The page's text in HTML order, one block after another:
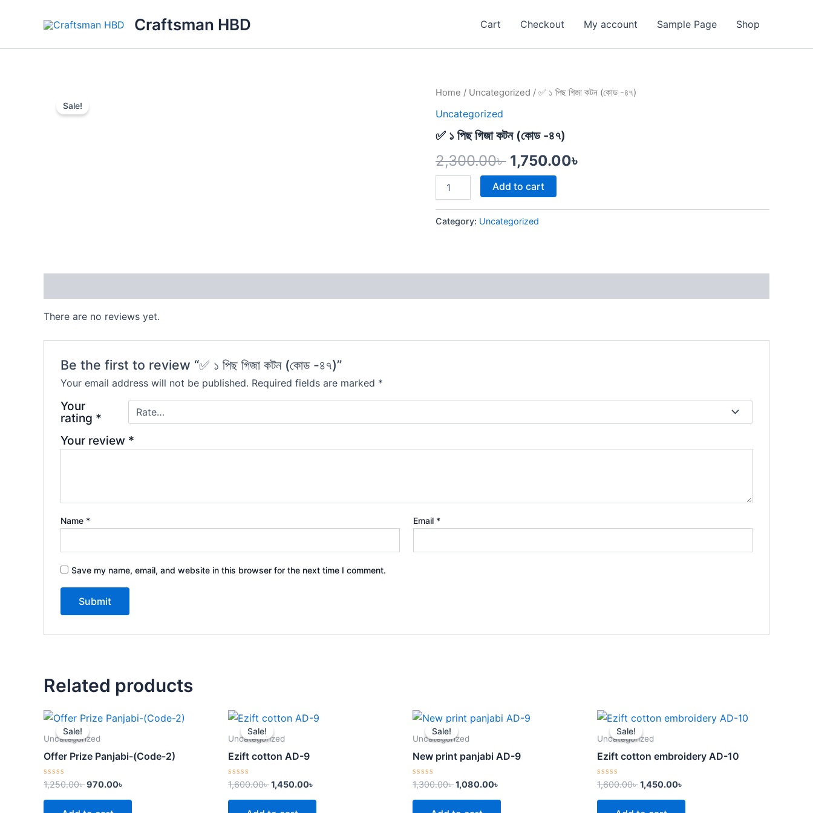
Craftsman HBD Cart Checkout My account Sample Page Shop
Sale!
Home / Uncategorized / ✅ ১ পিছ গিজা কটন (কোড -৪৭)
Uncategorized
✅ ১ পিছ গিজা কটন (কোড -৪৭)
2,300.00৳
Original
was:
2,300.00৳ .
1,750.00৳
Current
✅
পিছ
কটন
-৪৭)
quantity
Add to cart
Category: Uncategorized
There are no reviews yet.
Be the first to review “✅ ১ পিছ গিজা কটন (কোড -৪৭)”
Your email address will not be published. Required fields are marked *
Your
rating *
Your review *
Name * Email *
Save my name, email, and website in this browser for the next time I comment.
Related products
Sale!
Sale!
Uncategorized
Offer Prize Panjabi-(Code-2)
Rated
0
out
1,250.00৳
Original
price
was:
970.00৳
Current
price
Sale!
Sale!
Uncategorized
Ezift cotton AD-9
Rated
0
out
1,600.00৳
Original
price
was:
1,450.00৳
Current
price
Sale!
Sale!
Uncategorized
New print panjabi AD-9
Rated
0
out
1,300.00৳
Original
price
was:
1,080.00৳
Current
Sale!
Sale!
Uncategorized
Ezift cotton embroidery AD-10
Rated
0
out
1,600.00৳
Original
price
was:
1,450.00৳
Current
price